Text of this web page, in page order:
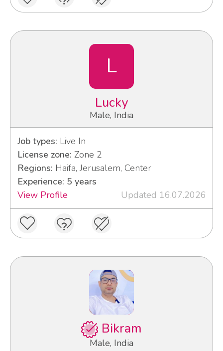
L
Lucky
Male, India
Job types: Live In
License zone: Zone 2
Regions: Haifa, Jerusalem, Center
Experience: 5 years
View Profile
Updated 16.07.2026
Bikram
Male, India